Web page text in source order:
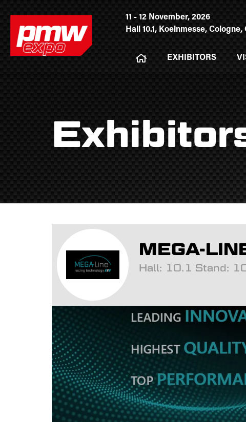
11 - 12 November, 2026
Hall 10.1, Koelnmesse, Cologne,
EXHIBITORS
MEGA-
Hall: 10.1 Stand: